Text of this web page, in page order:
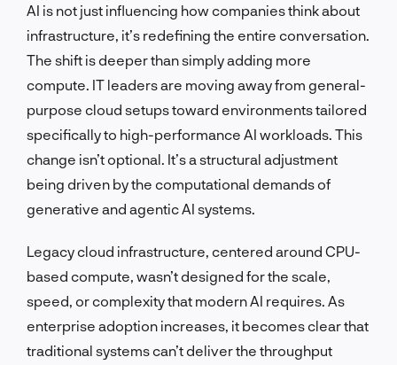
AI is not just influencing how companies think about
infrastructure, it’s redefining the entire conversation.
The shift is deeper than simply adding more
compute. IT leaders are moving away from general-
purpose cloud setups toward environments tailored
specifically to high-performance AI workloads. This
change isn’t optional. It’s a structural adjustment
being driven by the computational demands of
generative and agentic AI systems.
Legacy cloud infrastructure, centered around CPU-
based compute, wasn’t designed for the scale,
speed, or complexity that modern AI requires. As
enterprise adoption increases, it becomes clear that
traditional systems can’t deliver the throughput